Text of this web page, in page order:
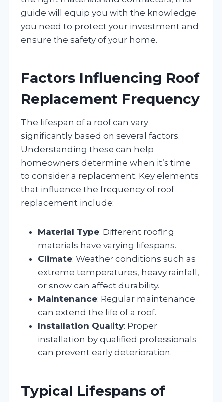
guide will equip you with the knowledge
you need to protect your investment and
ensure the safety of your home.
Factors Influencing Roof
Replacement Frequency
The lifespan of a roof can vary
significantly based on several factors.
Understanding these can help
homeowners determine when it’s time
to consider a replacement. Key elements
that influence the frequency of roof
replacement include:
Material Type: Different roofing
materials have varying lifespans.
Climate: Weather conditions such as
extreme temperatures, heavy rainfall,
or snow can affect durability.
Maintenance: Regular maintenance
can extend the life of a roof.
Installation Quality: Proper
installation by qualified professionals
can prevent early deterioration.
Typical Lifespans of